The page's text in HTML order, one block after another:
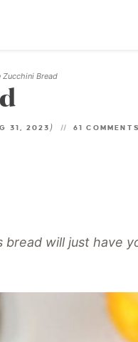
Zucchini Bread
31, 2023 ) 61
will just have